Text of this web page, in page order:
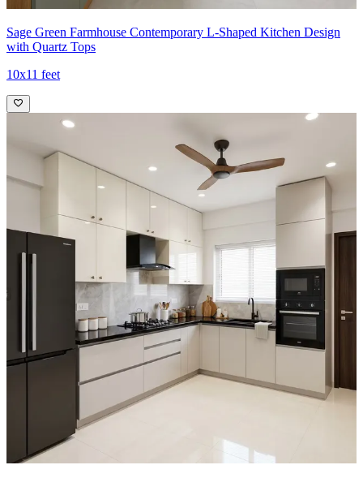
Sage Green Farmhouse Contemporary L-Shaped Kitchen Design
with Quartz Tops
10x11 feet